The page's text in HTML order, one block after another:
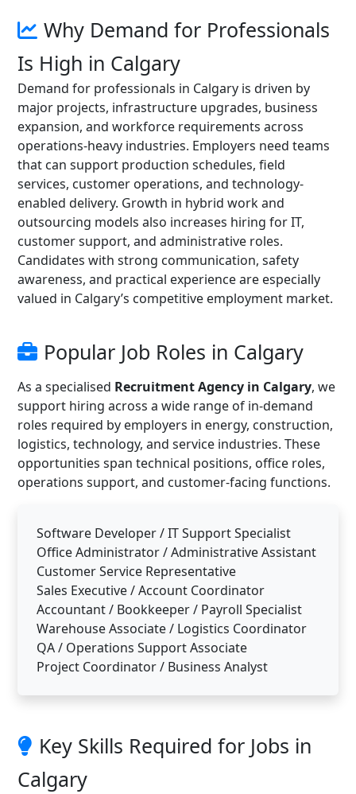
Why Demand for Professionals
Is High in Calgary
Demand for professionals in Calgary is driven by
major projects, infrastructure upgrades, business
expansion, and workforce requirements across
operations-heavy industries. Employers need teams
that can support production schedules, field
services, customer operations, and technology-
enabled delivery. Growth in hybrid work and
outsourcing models also increases hiring for IT,
customer support, and administrative roles.
Candidates with strong communication, safety
awareness, and practical experience are especially
valued in Calgary’s competitive employment market.
Popular Job Roles in Calgary
As a specialised Recruitment Agency in Calgary, we
support hiring across a wide range of in-demand
roles required by employers in energy, construction,
logistics, technology, and service industries. These
opportunities span technical positions, office roles,
operations support, and customer-facing functions.
Software Developer / IT Support Specialist
Office Administrator / Administrative Assistant
Customer Service Representative
Sales Executive / Account Coordinator
Accountant / Bookkeeper / Payroll Specialist
Warehouse Associate / Logistics Coordinator
QA / Operations Support Associate
Project Coordinator / Business Analyst
Key Skills Required for Jobs in
Calgary